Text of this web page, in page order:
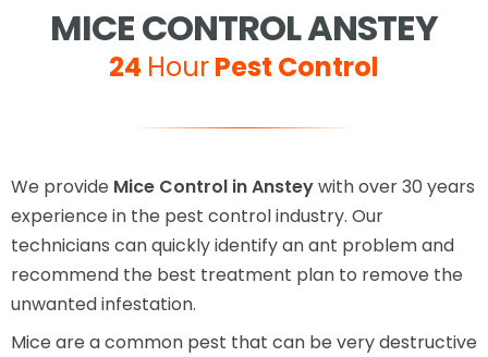
MICE CONTROL ANSTEY
24 HourPest Control
We provide Mice Control in Ansteywith over 30 years
experience in the pest control industry. Our
technicians can quickly identify an ant problem and
recommend the best treatment plan to remove the
unwanted infestation.
Mice are a common pest that can be very destructive